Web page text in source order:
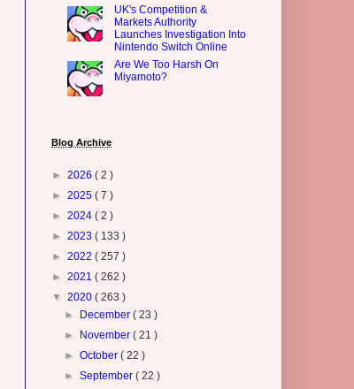
UK's Competition &
Markets Authority
Launches Investigation Into
Nintendo Switch Online
Are We Too Harsh On
Miyamoto?
Blog Archive
► 2026 ( 2 )
► 2025 ( 7 )
► 2024 ( 2 )
► 2023 ( 133 )
► 2022 ( 257 )
► 2021 ( 262 )
▼ 2020 ( 263 )
►
December( 23 )
►
November( 21 )
►October( 22 )
►September( 22 )